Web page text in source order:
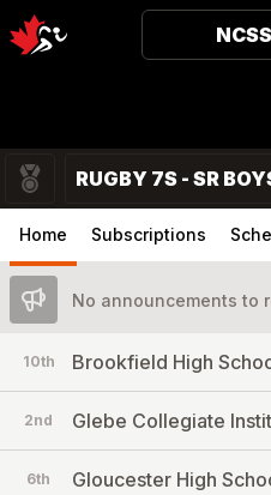
RUGBY 7S - SR
Home Subscriptions
No announcements to
10th Brookfield High
2nd Glebe Collegiate
6th Gloucester High